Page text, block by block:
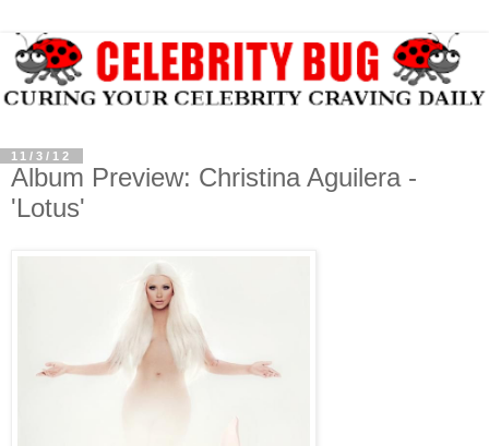
11/3/12
Album Preview: Christina Aguilera -
'Lotus'